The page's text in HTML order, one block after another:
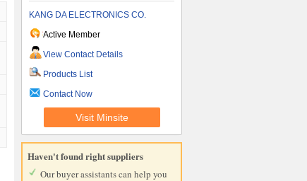
KANG DA ELECTRONICS CO.
Active Member
View Contact Details
Products List
Contact Now
Visit Minsite
Haven't found right suppliers
Our buyer assistants can help you